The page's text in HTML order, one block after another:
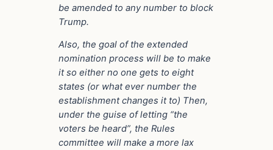
be amended to any number to block
Trump.
Also, the goal of the extended
nomination process will be to make
it so either no one gets to eight
states (or what ever number the
establishment changes it to) Then,
under the guise of letting “the
voters be heard”, the Rules
committee will make a more lax